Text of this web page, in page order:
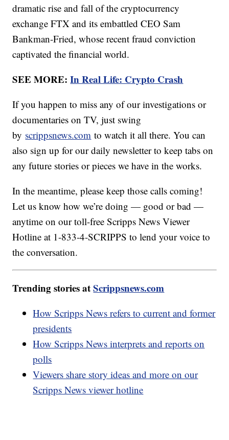
dramatic rise and fall of the cryptocurrency
exchange FTX and its embattled CEO Sam
Bankman-Fried, whose recent fraud conviction
captivated the financial world.
SEE MORE:In Real Life: Crypto Crash
If you happen to miss any of our investigations or
documentaries on TV, just swing
by scrippsnews.com to watch it all there. You can
also sign up for our daily newsletter to keep tabs on
any future stories or pieces we have in the works.
In the meantime, please keep those calls coming!
Let us know how we’re doing — good or bad —
anytime on our toll-free Scripps News Viewer
Hotline at 1-833-4-SCRIPPS to lend your voice to
the conversation.
Trending stories atScrippsnews.com
How Scripps News refers to current and former
presidents
How Scripps News interprets and reports on
polls
Viewers share story ideas and more on our
Scripps News viewer hotline